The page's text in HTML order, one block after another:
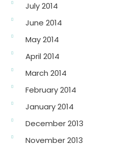
July 2014
June 2014
May 2014
April 2014
March 2014
February 2014
January 2014
December 2013
November 2013